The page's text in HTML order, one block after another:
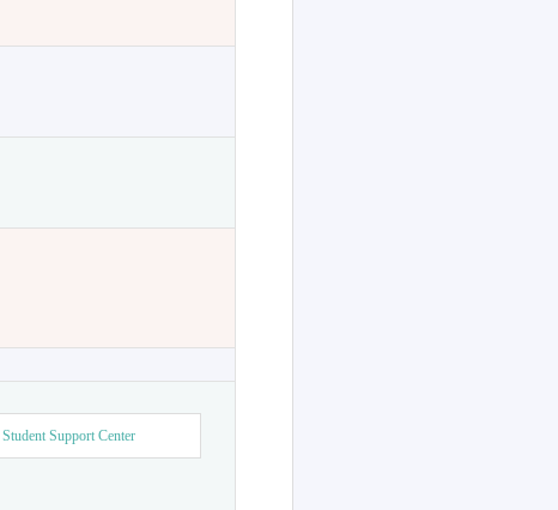
Student Support Center